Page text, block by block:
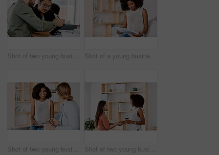
Shot of two young businessmen having a meeting in a modern office Shot of a young businesswoman reading through paperwork in a modern office
Shot of two young businesswomen having a discussion in a modern office Shot of two young businesswomen shaking hands in a modern office